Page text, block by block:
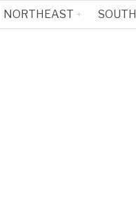
NORTHEAST SOUTH